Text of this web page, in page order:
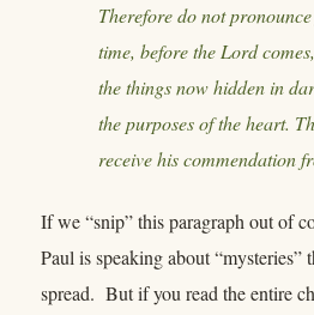
Therefore do not
time, before the Lord
the things now hidden in
the purposes of the heart.
receive his commendation
If we “snip” this paragraph out of
Paul is speaking about
spread. But if you read the entire